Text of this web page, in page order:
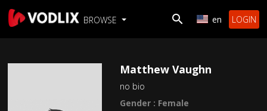
BROWSE en LOGIN
Matthew Vaughn
no bio
Gender : Female